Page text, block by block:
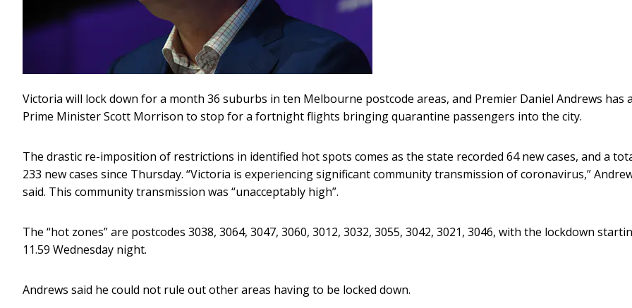
Victoria will lock down for a month 36 suburbs in ten Melbourne postcode areas, and Premier Daniel Andrews has
Prime Minister Scott Morrison to stop for a fortnight flights bringing quarantine passengers into the city.
The drastic re-imposition of restrictions in identified hot spots comes as the state recorded 64 new cases, and a
233 new cases since Thursday. “Victoria is experiencing significant community transmission of coronavirus,”
said. This community transmission was “unacceptably high”.
The “hot zones” are postcodes 3038, 3064, 3047, 3060, 3012, 3032, 3055, 3042, 3021, 3046, with the lockdown
11.59 Wednesday night.
Andrews said he could not rule out other areas having to be locked down.